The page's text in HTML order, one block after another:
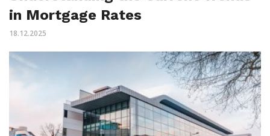
in Mortgage Rates
18.12.2025